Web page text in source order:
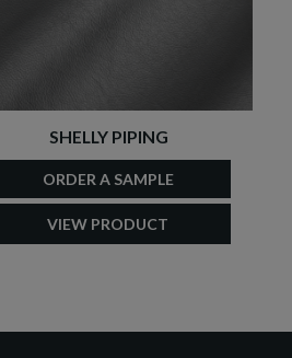
SHELLY PIPING
ORDER A SAMPLE
VIEW PRODUCT